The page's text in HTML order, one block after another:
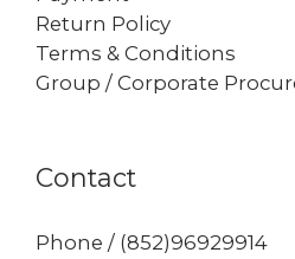
Return Policy
Terms & Conditions
Group / Corporate
Contact
Phone / (852)96929914